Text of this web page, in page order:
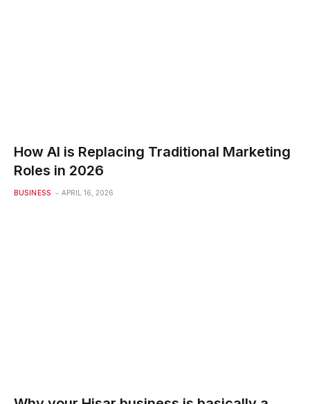
How AI is Replacing Traditional Marketing
Roles in 2026
BUSINESS APRIL 16, 2026